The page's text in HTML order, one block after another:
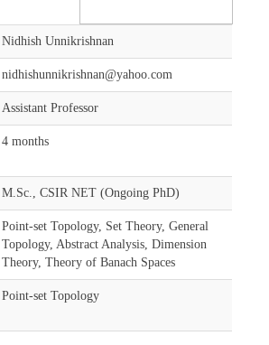
Nidhish Unnikrishnan
nidhishunnikrishnan@yahoo.com
Assistant Professor
4 months
M.Sc., CSIR NET (Ongoing PhD)
Point-set Topology, Set Theory, General
Topology, Abstract Analysis, Dimension
Theory, Theory of Banach Spaces
Point-set Topology